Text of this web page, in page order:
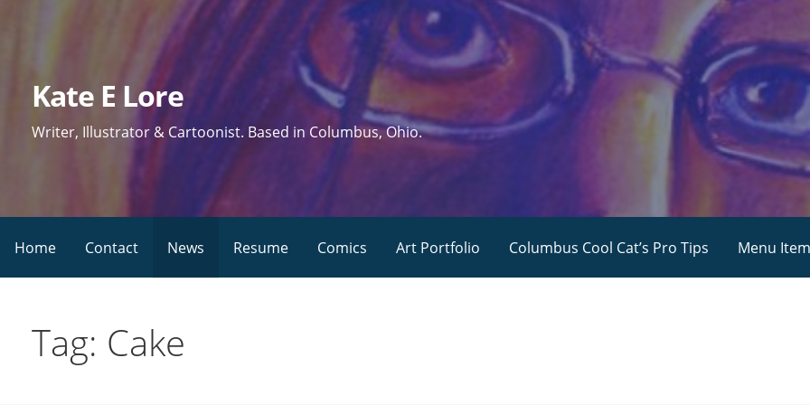
Kate E Lore
Writer, Illustrator & Cartoonist. Based in Columbus, Ohio.
Home Contact News Resume Comics Art Portfolio Columbus Cool Cat’s Pro Tips Menu Item
Tag: Cake